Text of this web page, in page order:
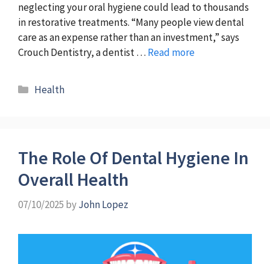
neglecting your oral hygiene could lead to thousands
in restorative treatments. “Many people view dental
care as an expense rather than an investment,” says
Crouch Dentistry, a dentist … Read more
Categories
Health
The Role Of Dental Hygiene In
Overall Health
07/10/2025 byJohn Lopez